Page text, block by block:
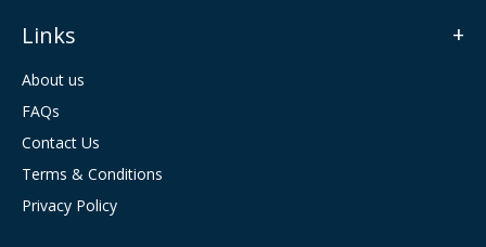
Links
About us
FAQs
Contact Us
Terms & Conditions
Privacy Policy